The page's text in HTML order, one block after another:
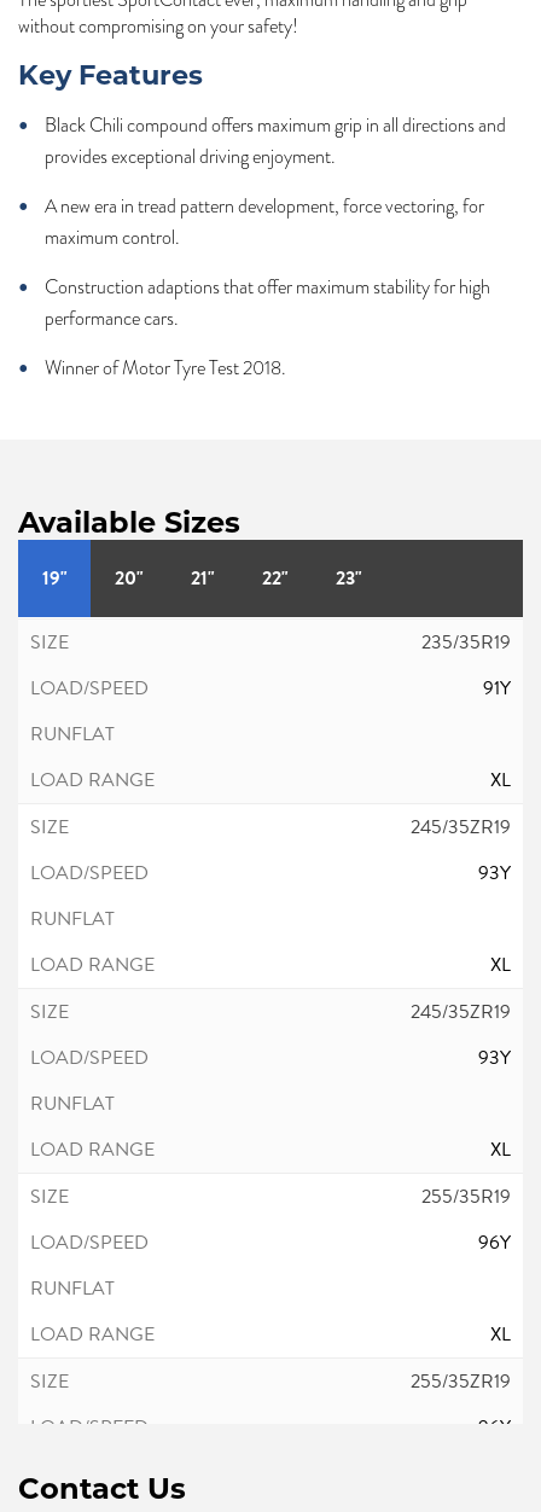
without compromising on your safety!
Key Features
Black Chili compound offers maximum grip in all directions and
provides exceptional driving enjoyment.
A new era in tread pattern development, force vectoring, for
maximum control.
Construction adaptions that offer maximum stability for high
performance cars.
Winner of Motor Tyre Test 2018.
Available Sizes
19" 20" 21" 22" 23"
235/35R19
91Y
XL
245/35ZR19
93Y
XL
245/35ZR19
93Y
XL
255/35R19
96Y
XL
255/35ZR19
96Y
Contact Us